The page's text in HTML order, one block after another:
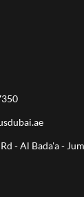
- Al Bada'a -